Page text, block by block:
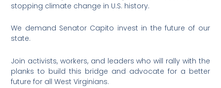
stopping climate change in U.S. history.
We demand Senator Capito invest in the future of our
state.
Join activists, workers, and leaders who will rally with the
planks to build this bridge and advocate for a better
future for all West Virginians.